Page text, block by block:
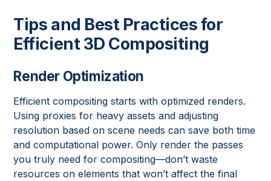
Tips and Best Practices for
Efficient 3D Compositing
Render Optimization
Efficient compositing starts with optimized renders.
Using proxies for heavy assets and adjusting
resolution based on scene needs can save both time
and computational power. Only render the passes
you truly need for compositing—don’t waste
resources on elements that won’t affect the final